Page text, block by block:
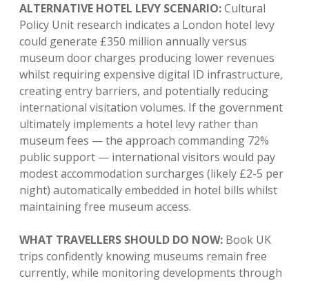
ALTERNATIVE HOTEL LEVY SCENARIO:Cultural
Policy Unit research indicates a London hotel levy
could generate £350 million annually versus
museum door charges producing lower revenues
whilst requiring expensive digital ID infrastructure,
creating entry barriers, and potentially reducing
international visitation volumes. If the government
ultimately implements a hotel levy rather than
museum fees — the approach commanding 72%
public support — international visitors would pay
modest accommodation surcharges (likely £2-5 per
night) automatically embedded in hotel bills whilst
maintaining free museum access.
WHAT TRAVELLERS SHOULD DO NOW: Book UK
trips confidently knowing museums remain free
currently, while monitoring developments through